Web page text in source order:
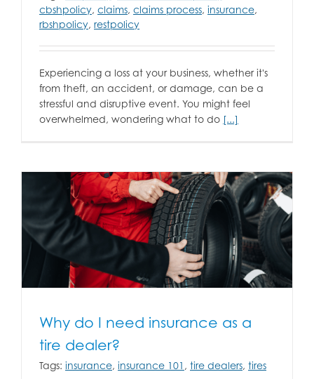
cbshpolicy, claims, claims process, insurance,
rbshpolicy, restpolicy
Experiencing a loss at your business, whether it's
from theft, an accident, or damage, can be a
stressful and disruptive event. You might feel
overwhelmed, wondering what to do [...]
Why do I need insurance as a
tire dealer?
Tags: insurance, insurance 101 , tire dealers, tires